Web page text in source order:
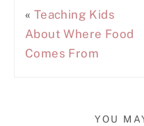
« Teaching Kids
About Where Food
Comes From
YOU